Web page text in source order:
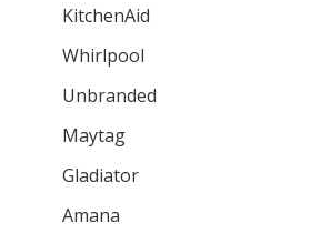
KitchenAid
Whirlpool
Unbranded
Maytag
Gladiator
Amana